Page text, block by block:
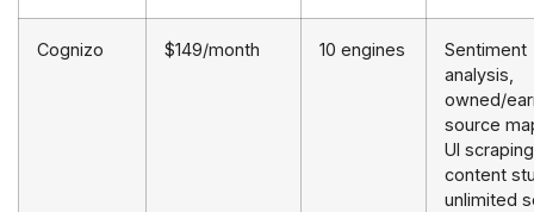
Cognizo $149/month 10 engines
Sentiment
analysis,
owned/
source
UI
content
unlimited